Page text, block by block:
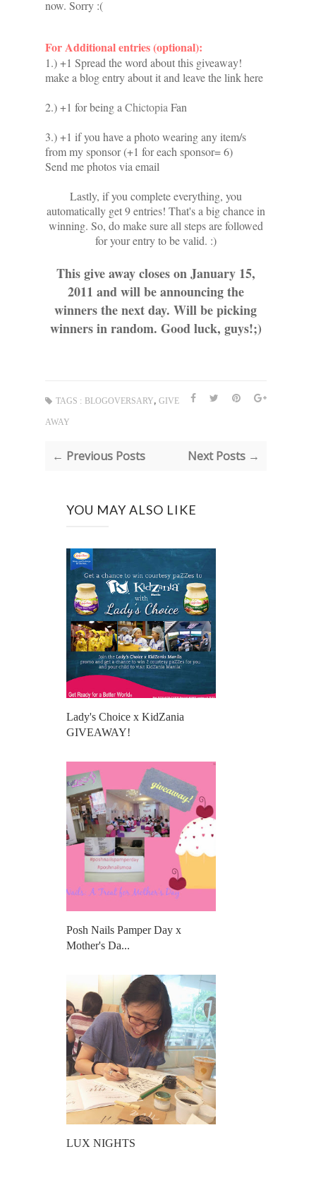
now. Sorry :(
For Additional entries (optional):
1.) +1 Spread the word about this giveaway!
make a blog entry about it and leave the link here
2.) +1 for being aChictopiaFan
3.) +1 if you have a photo wearing any item/s
from my sponsor (+1 for each sponsor= 6)
Send me photos via email
Lastly, if you complete everything, you
automatically get 9 entries! That's a big chance in
winning. So, do make sure all steps are followed
for your entry to be valid. :)
This give away closes on January 15,
2011 and will be announcing the
winners the next day. Will be picking
winners in random. Good luck, guys!;)
TAGS : BLOGOVERSARY, GIVE
AWAY
← Previous Posts Next Posts →
YOU MAY ALSO LIKE
Lady's Choice x KidZania
GIVEAWAY!
Posh Nails Pamper Day x
Mother's Da...
LUX NIGHTS